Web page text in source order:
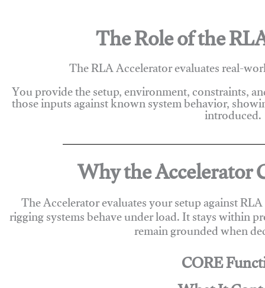
The Role of the
The RLA Accelerator evaluates real-
You provide the setup, environment, constraints,
those inputs against known system behavior,introduced.
Why the Accelerator
The Accelerator evaluates your setup against
rigging systems behave under load. It stays within
remain grounded when
CORE